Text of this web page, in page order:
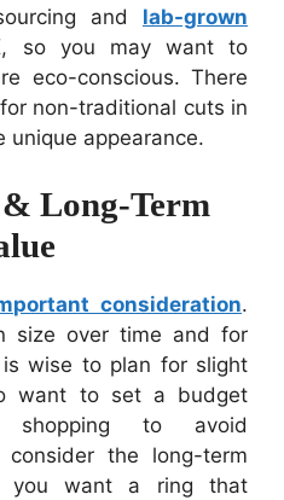
and lab-grown
so you may want to
eco-conscious. There
non-traditional cuts in
unique appearance.
Long-Term
consideration.
size over time and for
wise to plan for slight
want to set a budget
to avoid
consider the long-term
you want a ring that